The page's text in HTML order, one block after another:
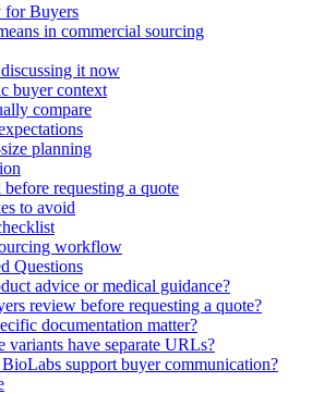
for Buyers
in commercial sourcing
it now
buyer context
compare
planning
requesting a quote
to avoid
workflow
Questions
advice or medical guidance?
review before requesting a quote?
documentation matter?
variants have separate URLs?
support buyer communication?